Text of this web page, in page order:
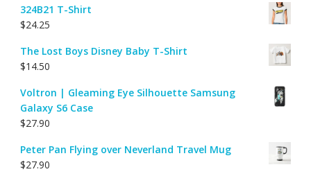
324B21 T-Shirt
$24.25
The Lost Boys Disney Baby T-Shirt
$14.50
Voltron | Gleaming Eye Silhouette Samsung
Galaxy S6 Case
$27.90
Peter Pan Flying over Neverland Travel Mug
$27.90